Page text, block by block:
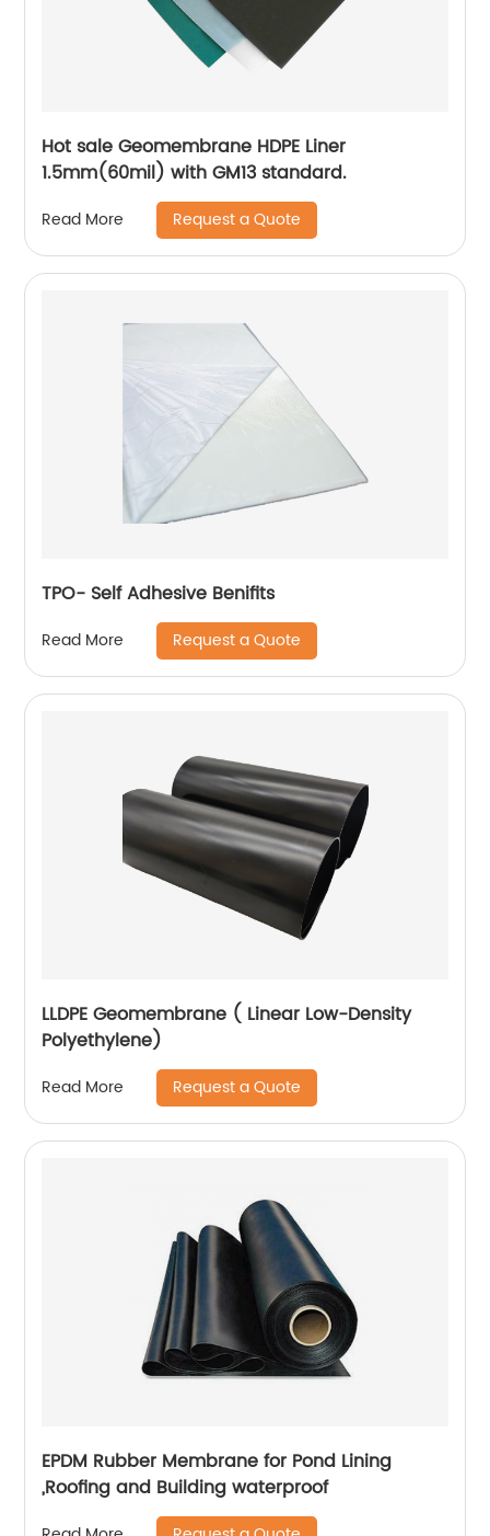
Hot sale Geomembrane HDPE Liner
1.5mm(60mil) with GM13 standard.
Read More Request a Quote
TPO- Self Adhesive Benifits
Read More Request a Quote
LLDPE Geomembrane ( Linear Low-Density
Polyethylene)
Read More Request a Quote
EPDM Rubber Membrane for Pond Lining
,Roofing and Building waterproof